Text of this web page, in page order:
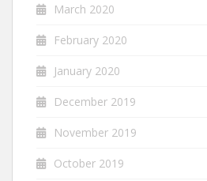
March 2020
February 2020
January 2020
December 2019
November 2019
October 2019